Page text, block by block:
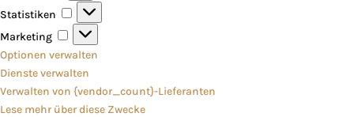
Statistiken
Statistiken
Marketing
Marketing
Optionen verwalten
Dienste verwalten
Verwalten von {vendor_count}-Lieferanten
Lese mehr über diese Zwecke